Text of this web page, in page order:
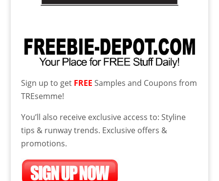
Sign up to get FREE Samples and Coupons from
TREsemme!
You’ll also receive exclusive access to: Styline
tips & runway trends. Exclusive offers &
promotions.